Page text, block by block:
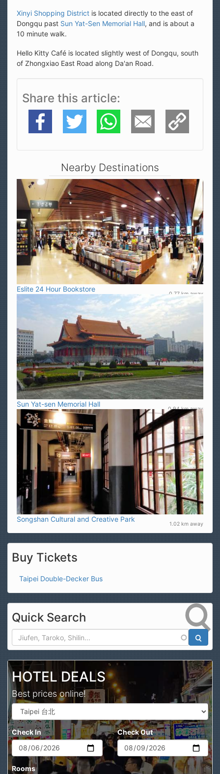
Xinyi Shopping District is located directly to the east of
Dongqu past Sun Yat-Sen Memorial Hall, and is about a
10 minute walk.
Hello Kitty Café is located slightly west of Dongqu, south
of Zhongxiao East Road along Da'an Road.
Share this article
Facebook Twitter WhatsApp E-Mail Copy Link
Nearby Destinations
Eslite 24 Hour Bookstore
0.77 km away
Sun Yat-sen Memorial Hall
0.94 km away
Songshan Cultural and Creative Park
1.02 km away
Buy Tickets
Taipei Double-Decker Bus
Quick Search
HOTEL DEALS
Best prices online!
Check In Check Out
Rooms